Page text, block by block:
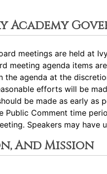
Academy
meetings are held at
meeting agenda items
the agenda at the
efforts will be
be made as early
Public Comment time
Speakers may have
And Mission